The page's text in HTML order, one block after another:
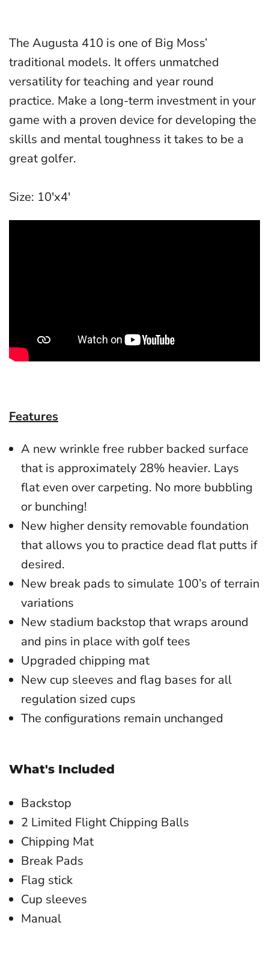
The Augusta 410 is one of Big Moss’
traditional models. It offers unmatched
versatility for teaching and year round
practice. Make a long-term investment in your
game with a proven device for developing the
skills and mental toughness it takes to be a
great golfer.
Size: 10'x4'
Features
A new wrinkle free rubber backed surface
that is approximately 28% heavier. Lays
flat even over carpeting. No more bubbling
or bunching!
New higher density removable foundation
that allows you to practice dead flat putts if
desired.
New break pads to simulate 100’s of terrain
variations
New stadium backstop that wraps around
and pins in place with golf tees
Upgraded chipping mat
New cup sleeves and flag bases for all
regulation sized cups
The configurations remain unchanged
What's Included
Backstop
2 Limited Flight Chipping Balls
Chipping Mat
Break Pads
Flag stick
Cup sleeves
Manual